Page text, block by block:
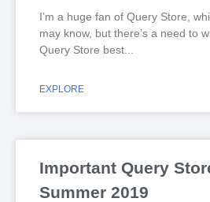
I’m a huge fan of Query Store,
may know, but there’s a need to
Query Store best
EXPLORE
Important Query
Summer 2019